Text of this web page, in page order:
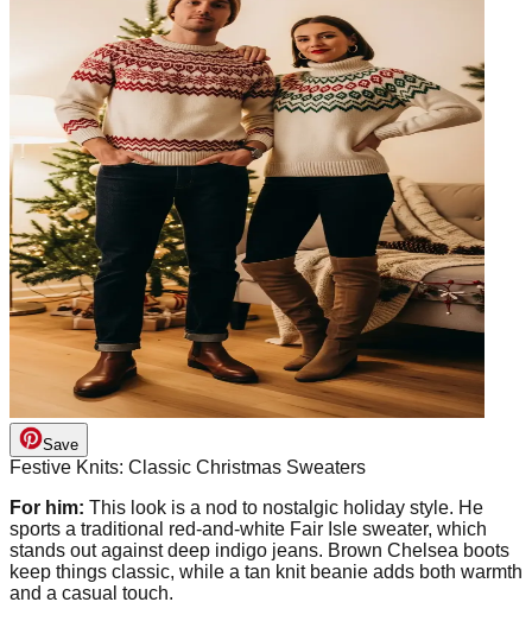
Save
Festive Knits: Classic Christmas Sweaters
For him: This look is a nod to nostalgic holiday style. He
sports a traditional red-and-white Fair Isle sweater, which
stands out against deep indigo jeans. Brown Chelsea boots
keep things classic, while a tan knit beanie adds both warmth
and a casual touch.